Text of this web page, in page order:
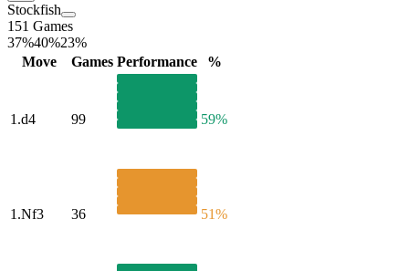
Stockfish
151 Games
37%40%23%
Move
Games Performance %
1.d4 99 59%
1.Nf3 36 51%